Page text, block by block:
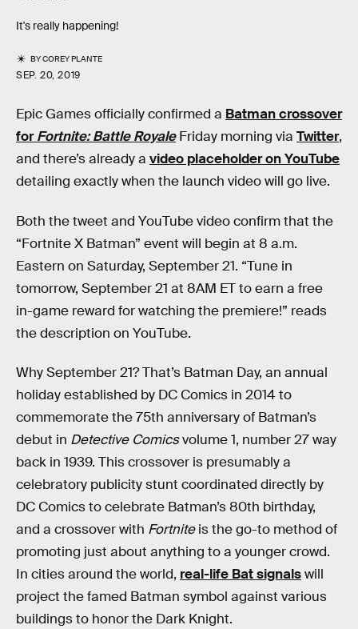
It's really happening!
BYCOREY PLANTE
SEP. 20, 2019
Epic Games officially confirmed a Batman crossover
forFortnite: Battle RoyaleFriday morning via Twitter,
and there’s already a video placeholder on YouTube
detailing exactly when the launch video will go live.
Both the tweet and YouTube video confirm that the
“Fortnite X Batman” event will begin at 8 a.m.
Eastern on Saturday, September 21. “Tune in
tomorrow, September 21 at 8AM ET to earn a free
in-game reward for watching the premiere!” reads
the description on YouTube.
Why September 21? That’s Batman Day, an annual
holiday established by DC Comics in 2014 to
commemorate the 75th anniversary of Batman’s
debut in Detective Comicsvolume 1, number 27 way
back in 1939. This crossover is presumably a
celebratory publicity stunt coordinated directly by
DC Comics to celebrate Batman’s 80th birthday,
and a crossover with Fortniteis the go-to method of
promoting just about anything to a younger crowd.
In cities around the world, real-life Bat signalswill
project the famed Batman symbol against various
buildings to honor the Dark Knight.